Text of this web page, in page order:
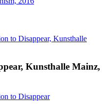
Kunsthalle Mainz,